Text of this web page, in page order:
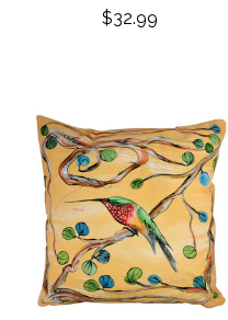
$32.99